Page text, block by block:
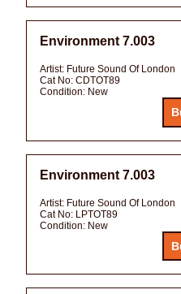
Environment 7.003
Artist: Future Sound Of London
Cat No: CDTOT89
Condition: New
Environment 7.003
Artist: Future Sound Of London
Cat No: LPTOT89
Condition: New